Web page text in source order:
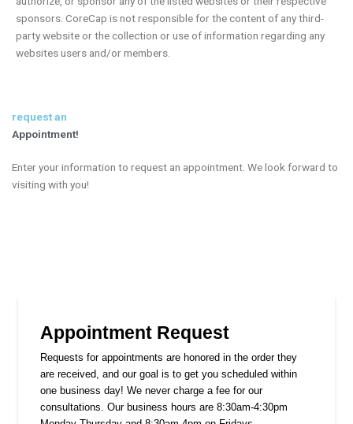
sponsors. CoreCap is not responsible for the content of any third-
party website or the collection or use of information regarding any
websites users and/or members.
request an
Appointment!
Enter your information to request an appointment. We look forward to
visiting with you!